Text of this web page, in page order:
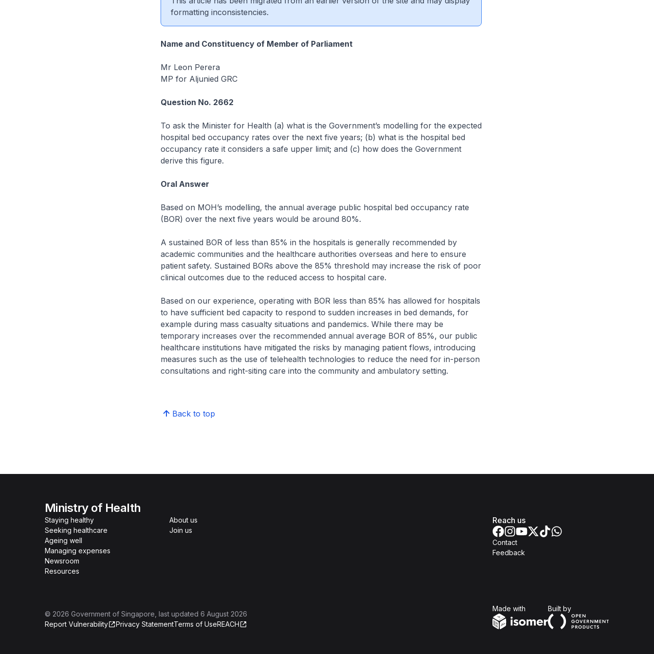
formatting inconsistencies.
Name and Constituency of Member of Parliament
Mr Leon Perera
MP for Aljunied GRC
Question No. 2662
To ask the Minister for Health (a) what is the Government’s modelling for the expected
hospital bed occupancy rates over the next five years; (b) what is the hospital bed
occupancy rate it considers a safe upper limit; and (c) how does the Government
derive this figure.
Oral Answer
Based on MOH’s modelling, the annual average public hospital bed occupancy rate
(BOR) over the next five years would be around 80%.
A sustained BOR of less than 85% in the hospitals is generally recommended by
academic communities and the healthcare authorities overseas and here to ensure
patient safety. Sustained BORs above the 85% threshold may increase the risk of poor
clinical outcomes due to the reduced access to hospital care.
Based on our experience, operating with BOR less than 85% has allowed for hospitals
to have sufficient bed capacity to respond to sudden increases in bed demands, for
example during mass casualty situations and pandemics. While there may be
temporary increases over the recommended annual average BOR of 85%, our public
healthcare institutions have mitigated the risks by managing patient flows, introducing
measures such as the use of telehealth technologies to reduce the need for in-person
consultations and right-siting care into the community and ambulatory setting.
Back to top
Ministry of Health
Staying healthy
Seeking healthcare
Ageing well
Managing expenses
Newsroom
Resources
About us
Join us
Reach us
Contact
Feedback
© 2026 Government of Singapore , last updated 6 August 2026
Report Vulnerability
Privacy StatementTerms of UseREACH
Made with Built byOpen Government